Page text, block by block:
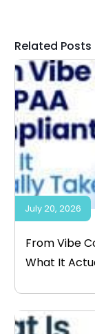
Related Posts
From Vibe
What It
July 20, 2026